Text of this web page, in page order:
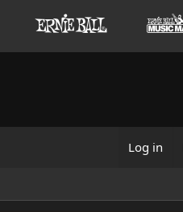
Log in